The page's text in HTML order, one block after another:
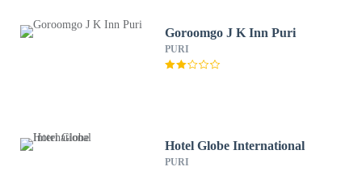
Goroomgo J K Inn Puri
PURI
Hotel Globe International
PURI